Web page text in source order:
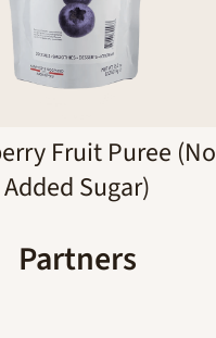
Fruit Puree (No
Added Sugar)
Partners